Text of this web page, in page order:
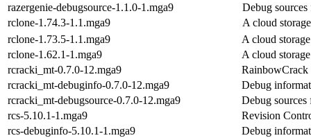
razergenie-debugsource-1.1.0-1.mga9
Debug sources
rclone-1.74.3-1.1.mga9
A cloud
rclone-1.73.5-1.1.mga9
A cloud
rclone-1.62.1-1.mga9
A cloud
rcracki_mt-0.7.0-12.mga9
RainbowCrack
rcracki_mt-debuginfo-0.7.0-12.mga9
Debug
rcracki_mt-debugsource-0.7.0-12.mga9
Debug
rcs-5.10.1-1.mga9
Revision
rcs-debuginfo-5.10.1-1.mga9
Debug